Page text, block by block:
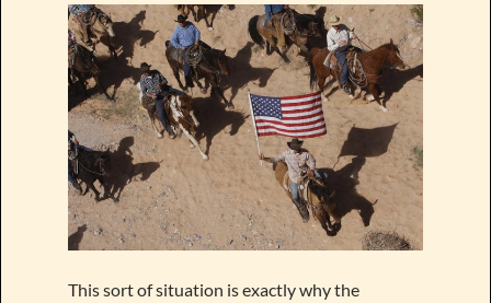
This sort of situation is exactly why the